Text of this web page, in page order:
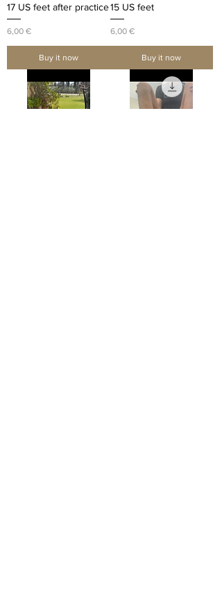
17 US feet after practice
Price
6,00 €
Buy it now
15 US feet
Price
6,00 €
Buy it now